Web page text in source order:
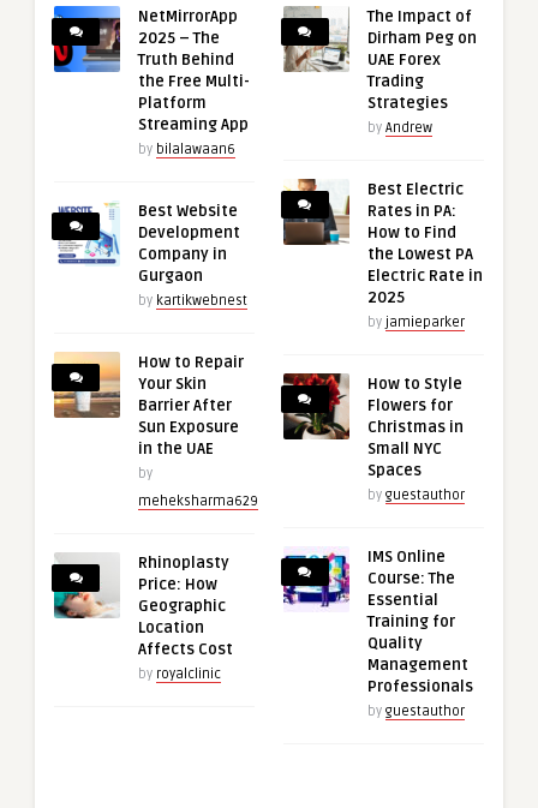
NetMirrorApp
2025 – The
Truth Behind
the Free Multi-
Platform
Streaming App
by bilalawaan6
Best Website
Development
Company in
Gurgaon
by kartikwebnest
How to Repair
Your Skin
Barrier After
Sun Exposure
in the UAE
by
meheksharma629
Rhinoplasty
Price: How
Geographic
Location
Affects Cost
by royalclinic
The Impact of
Dirham Peg on
UAE Forex
Trading
Strategies
by Andrew
Best Electric
Rates in PA:
How to Find
the Lowest PA
Electric Rate in
2025
by jamieparker
How to Style
Flowers for
Christmas in
Small NYC
Spaces
by guestauthor
IMS Online
Course: The
Essential
Training for
Quality
Management
Professionals
by guestauthor